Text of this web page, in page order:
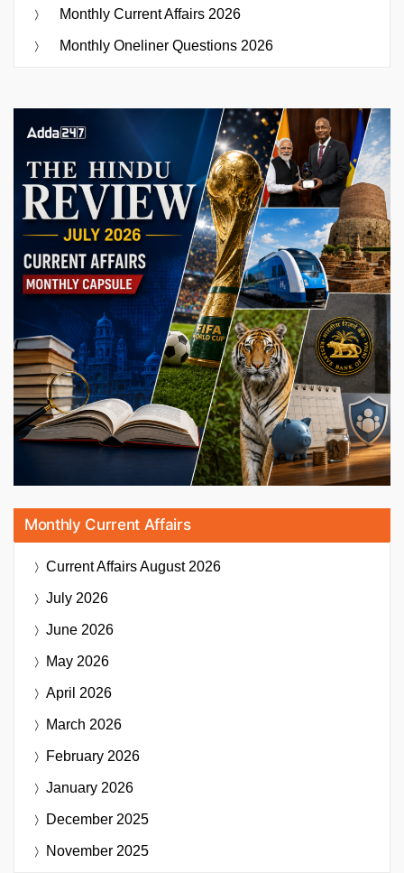
Monthly Current Affairs 2026
Monthly Oneliner Questions 2026
Monthly Current Affairs
Current AffairsAugust 2026
July 2026
June 2026
May 2026
April 2026
March 2026
February 2026
January 2026
December 2025
November 2025